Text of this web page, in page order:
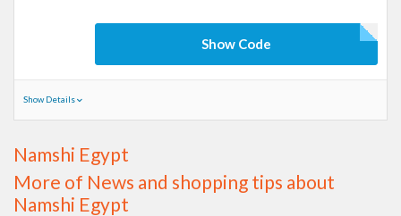
Show Code
Show Details
Namshi Egypt
More of News and shopping tips about
Namshi Egypt